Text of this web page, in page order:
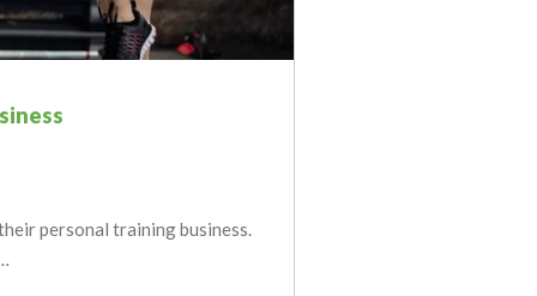
personal training business.